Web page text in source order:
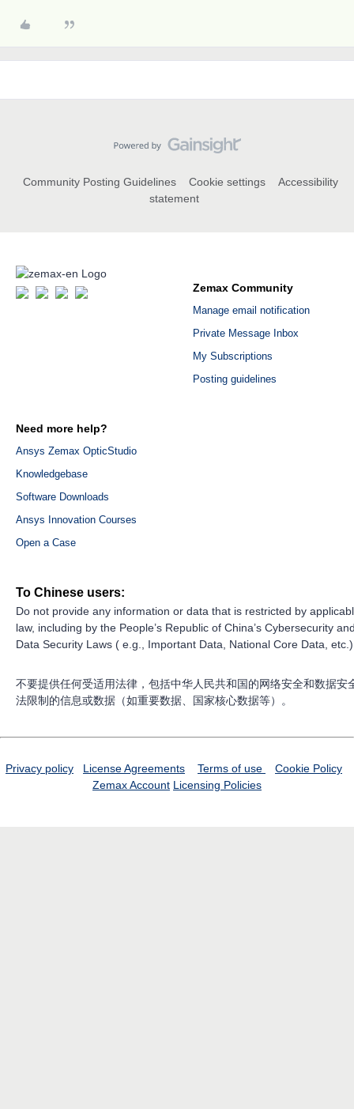
Community Posting Guidelines Cookie settings
Accessibility
statement
Zemax Community
Manage email notification
Private Message Inbox
My Subscriptions
Posting guidelines
Need more help?
Ansys Zemax OpticStudio
Knowledgebase
Software Downloads
Ansys Innovation Courses
Open a Case
To Chinese users:
Do not provide any information or data that is restricted by
law, including by the People’s Republic of China’s Cybersecurity
Data Security Laws ( e.g., Important Data, National Core Data,
不要提供任何受适用法律，包括中华人民共和国的网络安全和数据安
法限制的信息或数据（如重要数据、国家核心数据等）。
Privacy policy License Agreements Terms of use
Cookie Policy
Zemax Account Licensing Policies